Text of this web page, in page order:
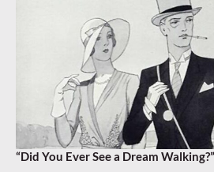
“Did You Ever See a Dream